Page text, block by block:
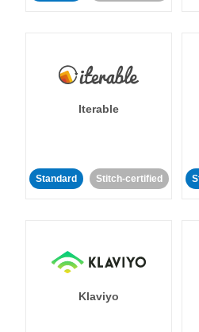
Iterable
Standard Stitch-certified
Klaviyo